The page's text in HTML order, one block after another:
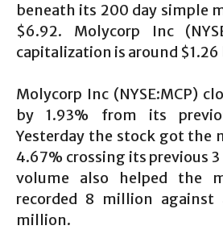
beneath its 200 day simple
$6.92. Molycorp Inc
capitalization is around
Molycorp Inc (NYSE:MCP)
by 1.93% from its
Yesterday the stock got the
4.67% crossing its previous
volume also helped the
recorded 8 million against
million.